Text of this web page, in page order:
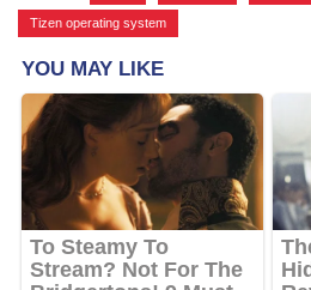
Tizen operating system